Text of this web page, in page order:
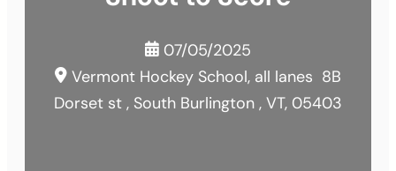
07/05/2025
Vermont Hockey School, all lanes 8B
Dorset st , South Burlington , VT, 05403